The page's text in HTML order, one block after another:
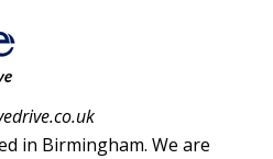
in Birmingham. We are